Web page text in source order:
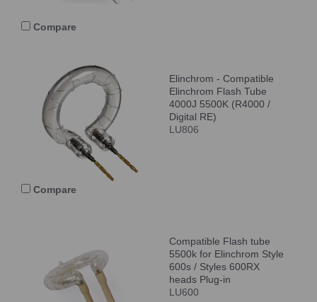
Compare
Elinchrom - Compatible
Elinchrom Flash Tube
4000J 5500K (R4000 /
Digital RE)
LU806
Compare
Compatible Flash tube
5500k for Elinchrom Style
600s / Styles 600RX
heads Plug-in
LU600